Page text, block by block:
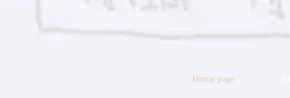
Home page